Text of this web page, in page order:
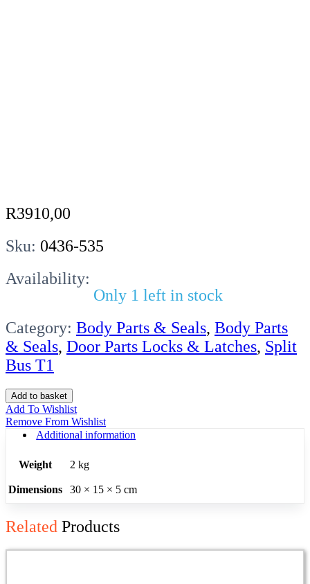
R3910,00
Sku: 0436-535
Availability:
Only 1 left in stock
Category: Body Parts & Seals, Body Parts
& Seals, Door Parts Locks & Latches, Split
Bus T1
Cargo
Door
Lock
Mech
Lh
quantity
Add to basket
Add To Wishlist
Remove From Wishlist
Additional information
Weight 2 kg
Dimensions 30 × 15 × 5 cm
Related Products